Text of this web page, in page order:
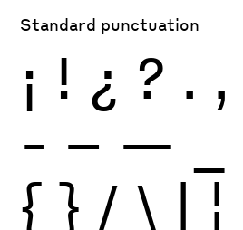
Standard punctuation
¡ ! ¿ ? . ,
- – —
{ } / \ | ¦